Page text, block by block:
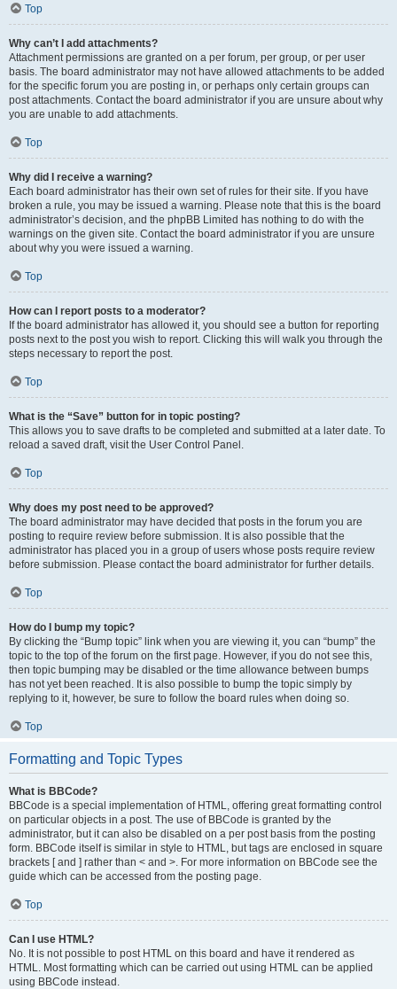
Top
Why can’t I add attachments?
Attachment permissions are granted on a per forum, per group, or per user
basis. The board administrator may not have allowed attachments to be added
for the specific forum you are posting in, or perhaps only certain groups can
post attachments. Contact the board administrator if you are unsure about why
you are unable to add attachments.
Top
Why did I receive a warning?
Each board administrator has their own set of rules for their site. If you have
broken a rule, you may be issued a warning. Please note that this is the board
administrator’s decision, and the phpBB Limited has nothing to do with the
warnings on the given site. Contact the board administrator if you are unsure
about why you were issued a warning.
Top
How can I report posts to a moderator?
If the board administrator has allowed it, you should see a button for reporting
posts next to the post you wish to report. Clicking this will walk you through the
steps necessary to report the post.
Top
What is the “Save” button for in topic posting?
This allows you to save drafts to be completed and submitted at a later date. To
reload a saved draft, visit the User Control Panel.
Top
Why does my post need to be approved?
The board administrator may have decided that posts in the forum you are
posting to require review before submission. It is also possible that the
administrator has placed you in a group of users whose posts require review
before submission. Please contact the board administrator for further details.
Top
How do I bump my topic?
By clicking the “Bump topic” link when you are viewing it, you can “bump” the
topic to the top of the forum on the first page. However, if you do not see this,
then topic bumping may be disabled or the time allowance between bumps
has not yet been reached. It is also possible to bump the topic simply by
replying to it, however, be sure to follow the board rules when doing so.
Top
Formatting and Topic Types
What is BBCode?
BBCode is a special implementation of HTML, offering great formatting control
on particular objects in a post. The use of BBCode is granted by the
administrator, but it can also be disabled on a per post basis from the posting
form. BBCode itself is similar in style to HTML, but tags are enclosed in square
brackets [ and ] rather than < and >. For more information on BBCode see the
guide which can be accessed from the posting page.
Top
Can I use HTML?
No. It is not possible to post HTML on this board and have it rendered as
HTML. Most formatting which can be carried out using HTML can be applied
using BBCode instead.